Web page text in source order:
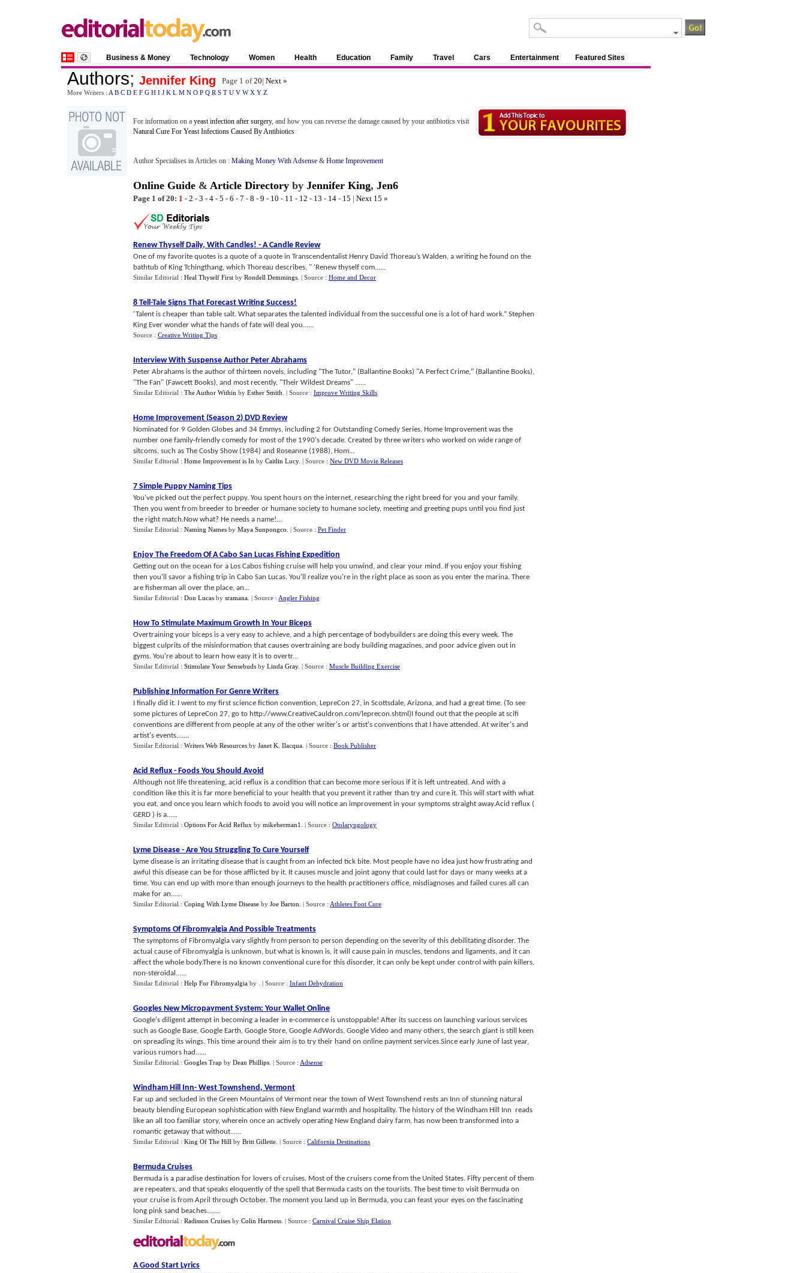
Business & Money Technology Women Health Education Family Travel Cars Entertainment Featured Sites
Authors; Jennifer King Page 1 of20| Next »
More Writers : A B C D E F G H I J K L M N O P Q R S T U V W X Y Z
For information on a yeast infection after surgery, and how you can reverse the damage caused by your antibiotics visit
Natural Cure For Yeast Infections Caused By Antibiotics
Author Specialises in Articles on : Making Money With Adsense & Home Improvement
Online Guide & Article Directory by Jennifer King, Jen6
Page 1 of 20: 1 - 2 - 3 - 4 - 5 - 6 - 7 - 8 - 9 - 10 - 11 - 12 - 13 - 14 - 15 | Next 15 »
Renew Thyself Daily, With Candles! - A Candle Review
One of my favorite quotes is a quote of a quote in Transcendentalist Henry David Thoreau’s Walden, a writing he found on the
bathtub of King Tchingthang, which Thoreau describes, " ‘Renew thyself com......
Similar Editorial : Heal Thyself First by Rondell Demmings | Source : Home and Decor
8 Tell-Tale Signs That Forecast Writing Success!
‘Talent is cheaper than table salt. What separates the talented individual from the successful one is a lot of hard work.” Stephen
King Ever wonder what the hands of fate will deal you......
Source : Creative Writing Tips
Interview With Suspense Author Peter Abrahams
Peter Abrahams is the author of thirteen novels, including "The Tutor," (Ballantine Books) "A Perfect Crime," (Ballantine Books),
"The Fan" (Fawcett Books), and most recently, "Their Wildest Dreams" ......
Similar Editorial : The Author Within by Esther Smith | Source : Improve Writing Skills
Home Improvement (Season 2) DVD Review
Nominated for 9 Golden Globes and 34 Emmys, including 2 for Outstanding Comedy Series, Home Improvement was the
number one family-friendly comedy for most of the 1990's decade. Created by three writers who worked on wide range of
sitcoms, such as The Cosby Show (1984) and Roseanne (1988), Hom...
Similar Editorial : Home Improvement is In by Caitlin Lucy. | Source : New DVD Movie Releases
7 Simple Puppy Naming Tips
You've picked out the perfect puppy. You spent hours on the internet, researching the right breed for you and your family.
Then you went from breeder to breeder or humane society to humane society, meeting and greeting pups until you find just
the right match.Now what? He needs a name!...
Similar Editorial : Naming Names by Maya Sunpongco | Source : Pet Finder
Enjoy The Freedom Of A Cabo San Lucas Fishing Expedition
Getting out on the ocean for a Los Cabos fishing cruise will help you unwind, and clear your mind. If you enjoy your fishing
then you'll savor a fishing trip in Cabo San Lucas. You'll realize you're in the right place as soon as you enter the marina. There
are fisherman all over the place, an...
Similar Editorial : Don Lucas by sramana | Source : Angler Fishing
How To Stimulate Maximum Growth In Your Biceps
Overtraining your biceps is a very easy to achieve, and a high percentage of bodybuilders are doing this every week. The
biggest culprits of the misinformation that causes overtraining are body building magazines, and poor advice given out in
gyms. You're about to learn how easy it is to overtr...
Similar Editorial : Stimulate Your Sensebuds by Linda Gray. | Source : Muscle Building Exercise
Publishing Information For Genre Writers
I finally did it. I went to my first science fiction convention, LepreCon 27, in Scottsdale, Arizona, and had a great time. (To see
some pictures of LepreCon 27, go to http://www.CreativeCauldron.com/leprecon.shtml)I found out that the people at scifi
conventions are different from people at any of the other writer's or artist's conventions that I have attended. At writer's and
artist's events,......
Similar Editorial : Writers Web Resources by Janet K. Ilacqua | Source : Book Publisher
Acid Reflux- Foods You Should Avoid
Although not life threatening, acid reflux is a condition that can become more serious if it is left untreated. And with a
condition like this it is far more beneficial to your health that you prevent it rather than try and cure it. This will start with what
you eat, and once you learn which foods to avoid you will notice an improvement in your symptoms straight away.Acid reflux (
GERD ) is a......
Similar Editorial : Options For Acid Reflux by mikeherman1 | Source : Otolaryngology
Lyme Disease - Are You Struggling To Cure Yourself
Lyme disease is an irritating disease that is caught from an infected tick bite. Most people have no idea just how frustrating and
awful this disease can be for those afflicted by it. It causes muscle and joint agony that could last for days or many weeks at a
time. You can end up with more than enough journeys to the health practitioners office, misdiagnoses and failed cures all can
make for an......
Similar Editorial : Coping With Lyme Disease by Joe Barton | Source : Athletes Foot Cure
Symptoms Of Fibromyalgia And Possible Treatments
The symptoms of Fibromyalgia vary slightly from person to person depending on the severity of this debilitating disorder. The
actual cause of Fibromyalgia is unknown, but what is known is, it will cause pain in muscles, tendons and ligaments, and it can
affect the whole body.There is no known conventional cure for this disorder, it can only be kept under control with pain killers,
non-steroidal......
Similar Editorial : Help For Fibromyalgia by | Source : Infant Dehydration
Googles New Micropayment System: Your Wallet Online
Google's diligent attempt in becoming a leader in e-commerce is unstoppable! After its success on launching various services
such as Google Base, Google Earth, Google Store, Google AdWords, Google Video and many others, the search giant is still keen
on spreading its wings. This time around their aim is to try their hand on online payment services.Since early June of last year,
various rumors had......
Similar Editorial : Googles Trap by Dean Phillips | Source : Adsense
Windham Hill Inn- West Townshend, Vermont
Far up and secluded in the Green Mountains of Vermont near the town of West Townshend rests an Inn of stunning natural
beauty blending European sophistication with New England warmth and hospitality. The history of the Windham Hill Inn reads
like an all too familiar story, wherein once an actively operating New England dairy farm, has now been transformed into a
romantic getaway that without......
Similar Editorial : King Of The Hill by Britt Gillette | Source : California Destinations
Bermuda Cruises
Bermuda is a paradise destination for lovers of cruises. Most of the cruisers come from the United States. Fifty percent of them
are repeaters, and that speaks eloquently of the spell that Bermuda casts on the tourists. The best time to visit Bermuda on
your cruise is from April through October. The moment you land up in Bermuda, you can feast your eyes on the fascinating
long pink sand beaches.......
Similar Editorial : Radisson Cruises by Colin Hartness | Source : Carnival Cruise Ship Elation
A Good Start Lyrics